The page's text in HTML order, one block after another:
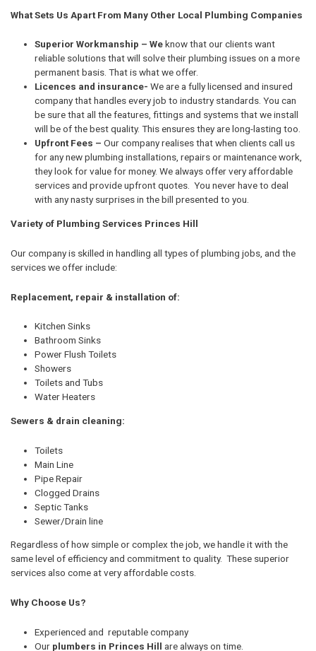
What Sets Us Apart From Many Other Local Plumbing Companies
Superior Workmanship – Weknow that our clients want
reliable solutions that will solve their plumbing issues on a more
permanent basis. That is what we offer.
Licences and insurance- We are a fully licensed and insured
company that handles every job to industry standards. You can
be sure that all the features, fittings and systems that we install
will be of the best quality. This ensures they are long-lasting too.
Upfront Fees – Our company realises that when clients call us
for any new plumbing installations, repairs or maintenance work,
they look for value for money. We always offer very affordable
services and provide upfront quotes. You never have to deal
with any nasty surprises in the bill presented to you.
Variety of Plumbing Services Princes Hill
Our company is skilled in handling all types of plumbing jobs, and the
services we offer include:
Replacement, repair & installation of:
Kitchen Sinks
Bathroom Sinks
Power Flush Toilets
Showers
Toilets and Tubs
Water Heaters
Sewers & drain cleaning:
Toilets
Main Line
Pipe Repair
Clogged Drains
Septic Tanks
Sewer/Drain line
Regardless of how simple or complex the job, we handle it with the
same level of efficiency and commitment to quality. These superior
services also come at very affordable costs.
Why Choose Us?
Experienced and reputable company
Our plumbers in Princes Hill are always on time.